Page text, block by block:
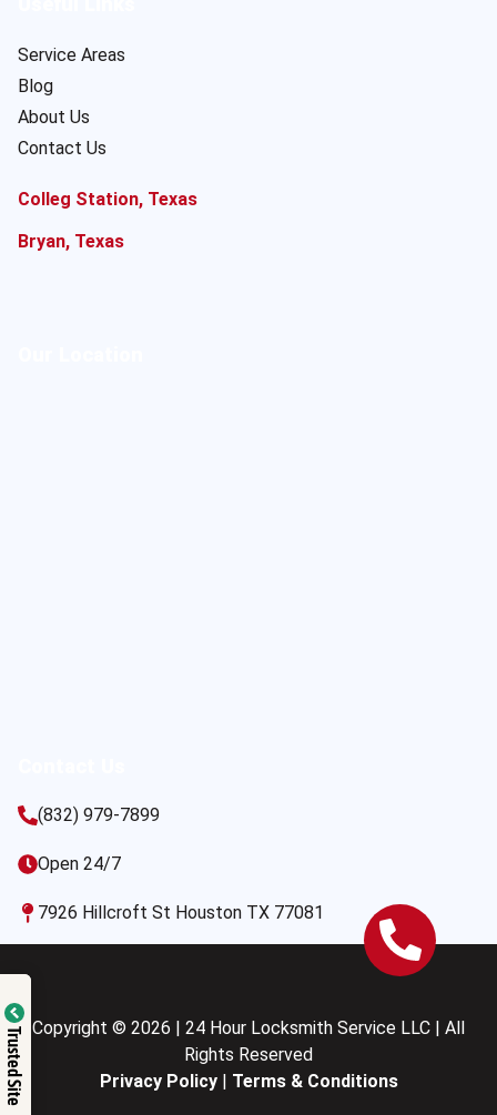
Service Areas
Blog
About Us
Contact Us
Colleg Station, Texas
Bryan, Texas
(832) 979-7899
Open 24/7
7926 Hillcroft St Houston TX 77081
Copyright © 2026 | 24 Hour Locksmith Service LLC | All
Rights Reserved
Privacy Policy| Terms & Conditions
Trusted Site